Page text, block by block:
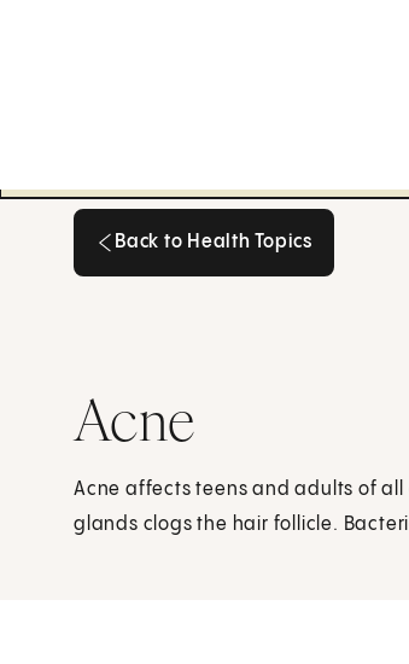
Back to Health Topics
Acne
Acne affects teens and adults of
glands clogs the hair follicle.